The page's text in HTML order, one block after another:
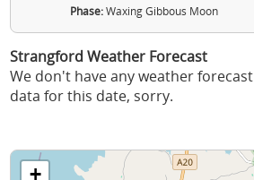
Phase:Waxing Gibbous Moon
Strangford Weather Forecast
We don't have any weather forecast
data for this date, sorry.
+